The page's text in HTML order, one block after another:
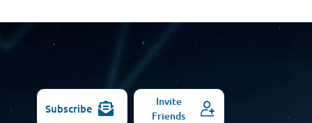
Subscribe
Invite
Friends